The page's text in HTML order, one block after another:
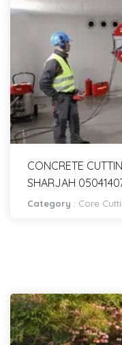
CONCRETE
SHARJAH
Category : Core